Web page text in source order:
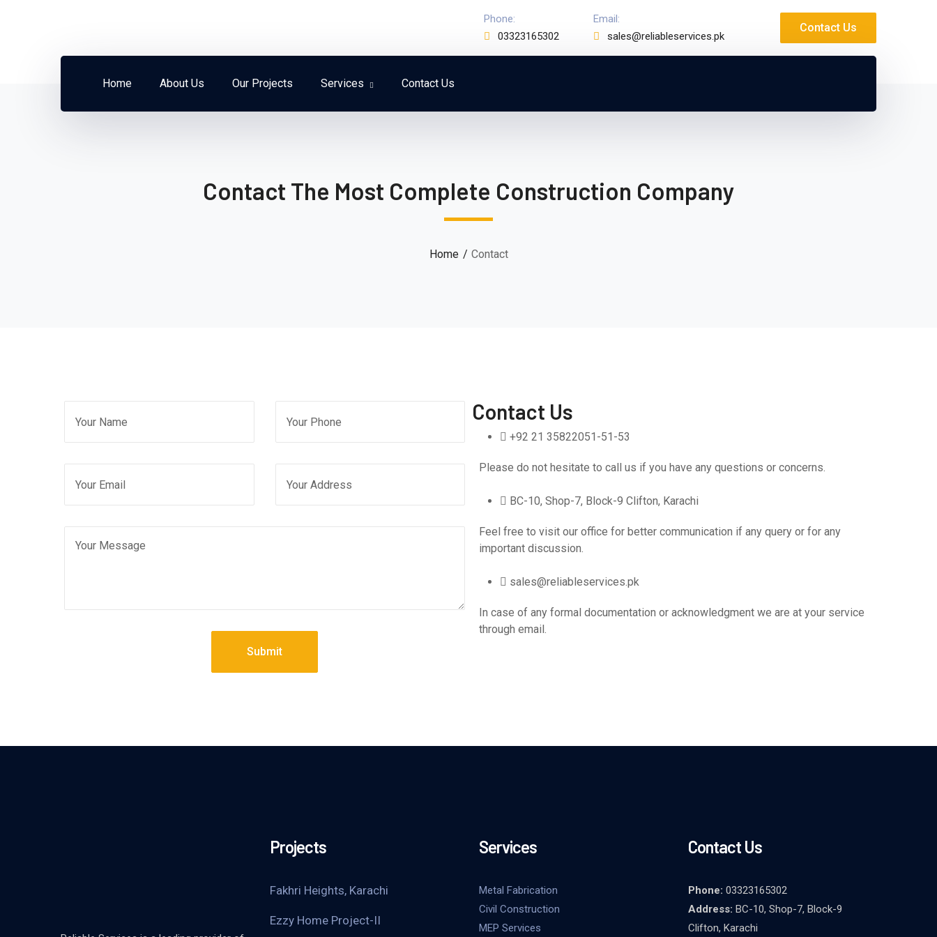
Phone:
03323165302
Email:
sales@reliableservices.pk
Contact Us
Home About Us Our Projects Services Contact Us
Contact The Most Complete Construction Company
Home Contact
Submit
Contact Us
+92 21 35822051-51-53
Please do not hesitate to call us if you have any questions or concerns.
BC-10, Shop-7, Block-9 Clifton, Karachi
Feel free to visit our office for better communication if any query or for any
important discussion.
sales@reliableservices.pk
In case of any formal documentation or acknowledgment we are at your service
through email.
Projects
Fakhri Heights, Karachi
Ezzy Home Project-II
Services
Metal Fabrication
Civil Construction
MEP Services
Contact Us
Phone: 03323165302
Address: BC-10, Shop-7, Block-9
Clifton, Karachi